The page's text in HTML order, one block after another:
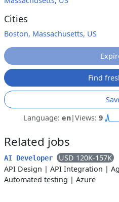
Cities
Boston, Massachusetts, US
Find
Language: en|Views: 9
Related jobs
AI Developer
USD 120K-157K
API Design | API Integration |
Automated testing | Azure